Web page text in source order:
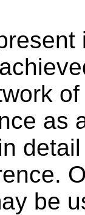
as
be